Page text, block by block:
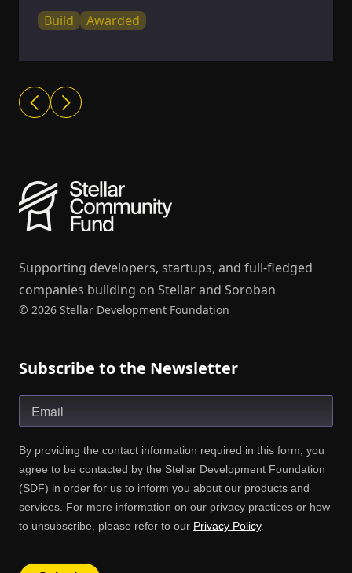
Build
Awarded
Supporting developers, startups, and full-fledged
companies building on Stellar and Soroban
© 2026 Stellar Development Foundation
Subscribe to the Newsletter